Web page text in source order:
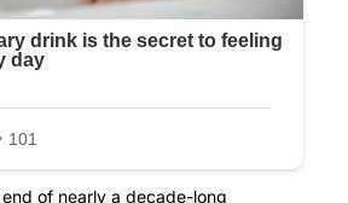
of nearly a decade-long